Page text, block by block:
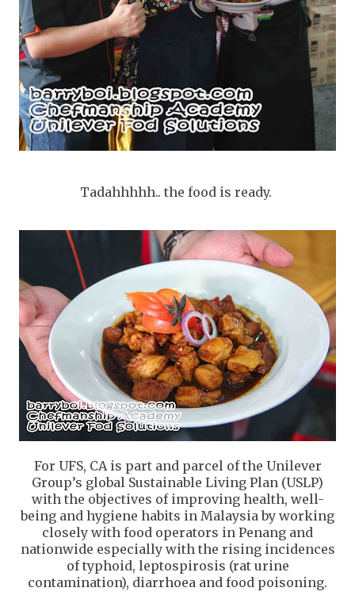
Tadahhhhh.. the food is ready.
For UFS, CA is part and parcel of the Unilever
Group’s global Sustainable Living Plan (USLP)
with the objectives of improving health, well-
being and hygiene habits in Malaysia by working
closely with food operators in Penang and
nationwide especially with the rising incidences
of typhoid, leptospirosis (rat urine
contamination), diarrhoea and food poisoning.